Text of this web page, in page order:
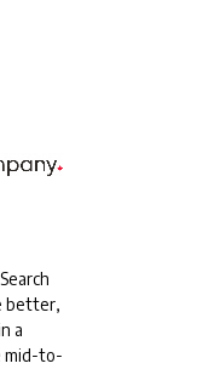
better,
a
mid-to-